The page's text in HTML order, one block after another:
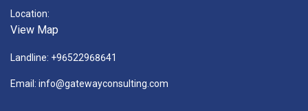
Location:
View Map
Landline: +96522968641
Email: info@gatewayconsulting.com